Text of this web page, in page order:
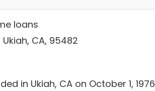
loans
CA, 95482
in Ukiah, CA on October 1, 1976